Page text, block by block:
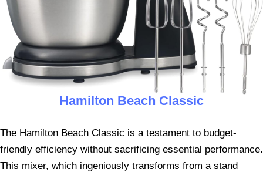
Hamilton Beach Classic
The Hamilton Beach Classic is a testament to budget-
friendly efficiency without sacrificing essential performance.
This mixer, which ingeniously transforms from a stand